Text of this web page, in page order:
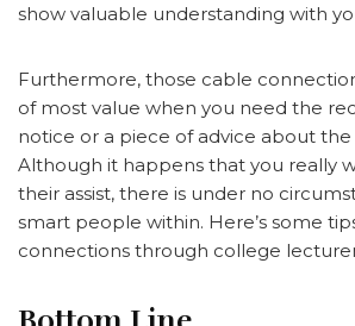
show valuable understanding with
Furthermore, those cable
of most value when you need the
notice or a piece of advice about
Although it happens that you really
their assist, there is under no
smart people within. Here’s some
connections through college